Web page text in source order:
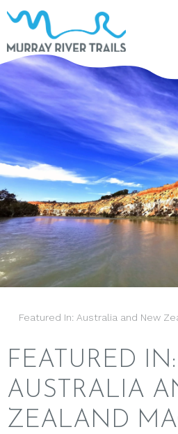
Featured In: Australia and New
FEATURED IN:
AUSTRALIA
ZEALAND